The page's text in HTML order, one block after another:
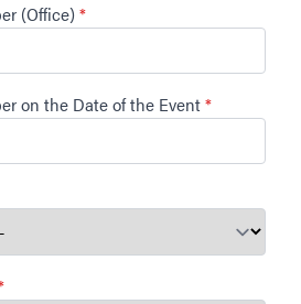
(Office)*
on the Date of the Event*